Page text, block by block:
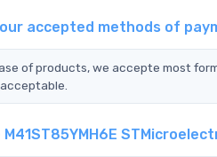
accepted methods of
of products, we accepte most